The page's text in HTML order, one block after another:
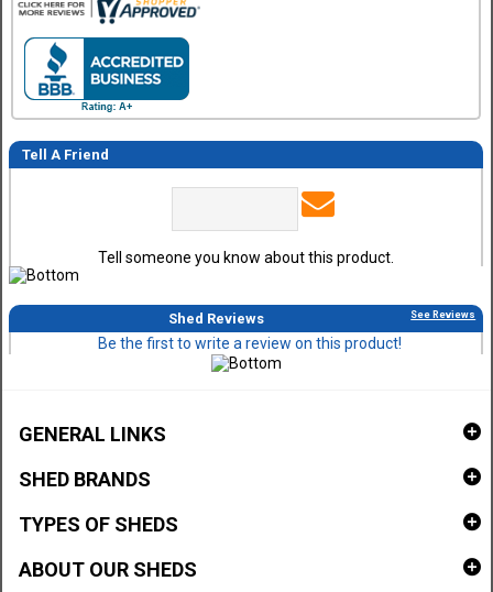
Tell A Friend
Tell someone you know about this product.
Shed Reviews See Reviews
Be the first to write a review on this product!
GENERAL LINKS
SHED BRANDS
TYPES OF SHEDS
ABOUT OUR SHEDS